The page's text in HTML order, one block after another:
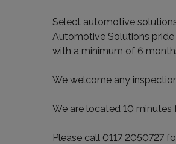
Select automotive
Automotive Solutions
with a minimum of 6
We welcome any
We are located 10
Please call 0117 2050727